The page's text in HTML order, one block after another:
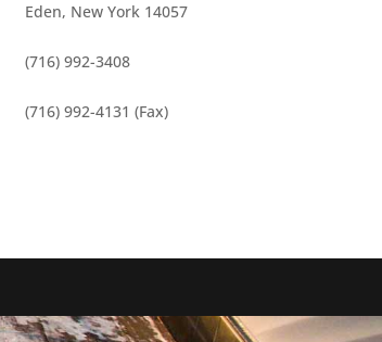
Eden, New York 14057
(716) 992-3408
(716) 992-4131 (Fax)